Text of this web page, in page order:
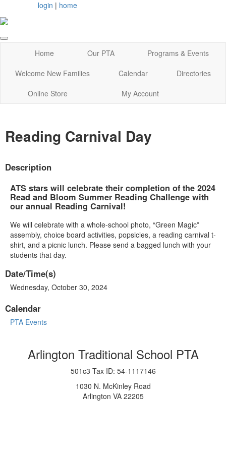
login | home
Home Our PTA
Programs & Events
Welcome New Families
Calendar
Directories
Online Store
My Account
Reading Carnival Day
Description
ATS stars will celebrate their completion of the 2024
Read and Bloom Summer Reading Challenge with
our annual Reading Carnival!
We will celebrate with a whole-school photo, “Green Magic”
assembly, choice board activities, popsicles, a reading carnival t-
shirt, and a picnic lunch. Please send a bagged lunch with your
students that day.
Date/Time(s)
Wednesday, October 30, 2024
Calendar
PTA Events
Arlington Traditional School PTA
501c3 Tax ID: 54-1117146
1030 N. McKinley Road
Arlington VA 22205